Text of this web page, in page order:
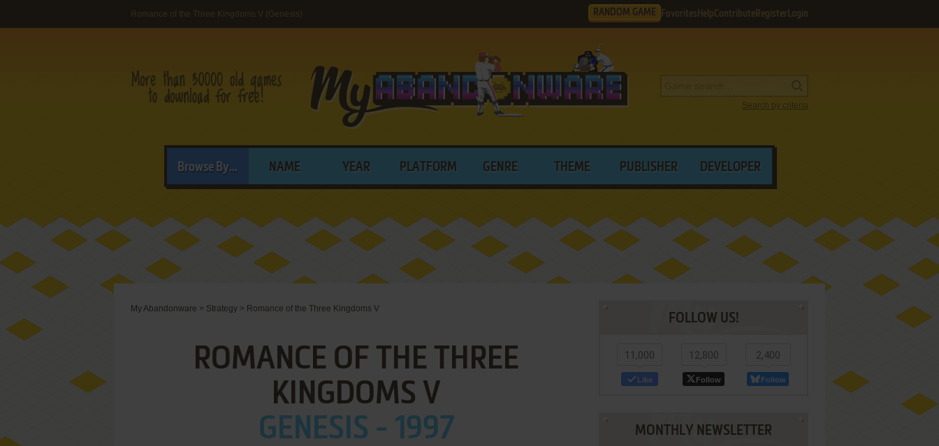
Romance of the Three Kingdoms V (Genesis) RANDOM GAME Favorites HelpContribute Register Login
Search by criteria
Browse By... NAME YEAR PLATFORM GENRE THEME PUBLISHER DEVELOPER
My Abandonware > Strategy > Romance of the Three Kingdoms V
ROMANCE OF THE THREE
KINGDOMS V
GENESIS - 1997
FOLLOW US!
11,000
Like
12,800
Follow
2,400
Follow
MONTHLY NEWSLETTER